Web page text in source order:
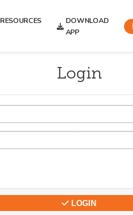
RESOURCES
DOWNLOAD
APP
Login
LOGIN